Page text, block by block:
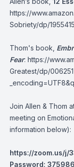
https://
Sobriety/dp/
Thom's book,
Fear: https://
Greatest/dp/
Join Allen & Thom
meeting on
information below):
https://zoom.us/j/
Password: 375986